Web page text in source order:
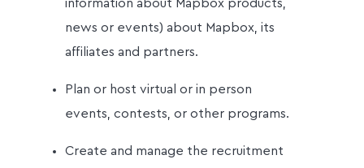
information about Mapbox products,
news or events) about Mapbox, its
affiliates and partners.
Plan or host virtual or in person
events, contests, or other programs.
Create and manage the recruitment